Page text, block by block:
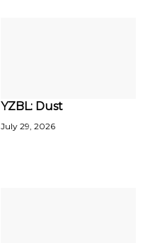
YZBL: Dust
July 29, 2026